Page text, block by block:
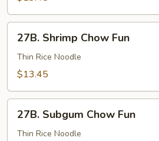
Shrimp
Chow
Fun
27B. Shrimp Chow Fun
Thin Rice Noodle
$13.45
Subgum
Chow
27B. Subgum Chow Fun
Thin Rice Noodle